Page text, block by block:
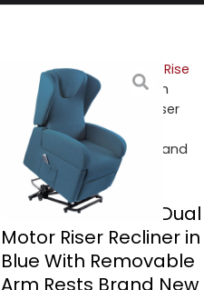
/Shop/ Mobility
Rise
and Recline Chairs
/ Milan
K610-2R-BL Dual Motor Riser
Recliner in Blue With
Removable Arm Rests Brand
New
Milan K610-2R-BL Dual
Motor Riser Recliner in
Blue With Removable
Arm Rests Brand New